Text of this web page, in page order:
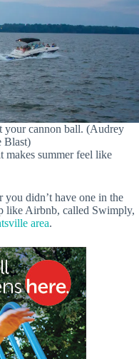
your cannon ball. (Audrey
Blast)
makes summer feel like
didn’t have one in the
like Airbnb, called Swimply,
area.